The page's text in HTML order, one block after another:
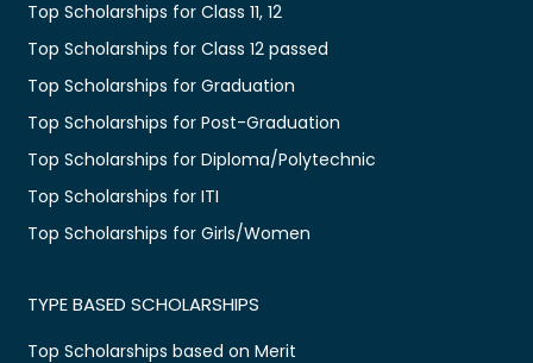
Top Scholarships for Class 11, 12
Top Scholarships for Class 12 passed
Top Scholarships for Graduation
Top Scholarships for Post-Graduation
Top Scholarships for Diploma/Polytechnic
Top Scholarships for ITI
Top Scholarships for Girls/Women
TYPE BASED SCHOLARSHIPS
Top Scholarships based on Merit